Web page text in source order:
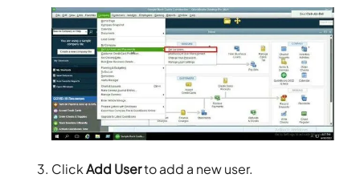
ClickAdd Userto add a new user.